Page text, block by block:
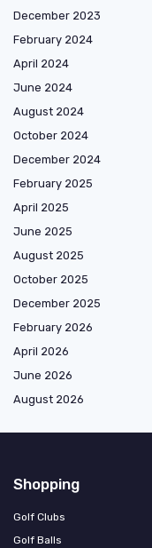
December 2023
February 2024
April 2024
June 2024
August 2024
October 2024
December 2024
February 2025
April 2025
June 2025
August 2025
October 2025
December 2025
February 2026
April 2026
June 2026
August 2026
Shopping
Golf Clubs
Golf Balls